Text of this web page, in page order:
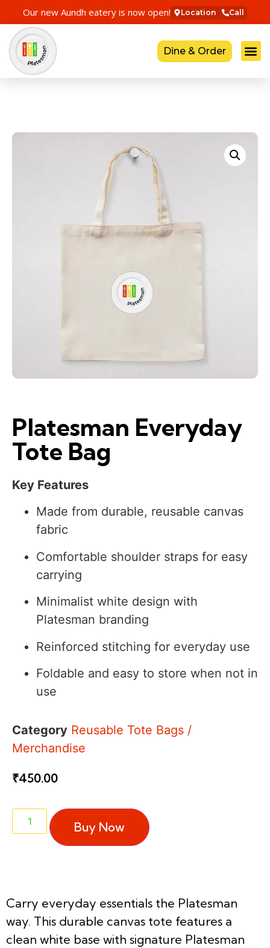
Our new Aundh eatery is now open! Location Call
Dine & Order
Platesman Everyday
Tote Bag
Key Features
Made from durable, reusable canvas
fabric
Comfortable shoulder straps for easy
carrying
Minimalist white design with
Platesman branding
Reinforced stitching for everyday use
Foldable and easy to store when not in
use
Category Reusable Tote Bags /
Merchandise
₹450.00
Buy Now
Carry everyday essentials the Platesman
way. This durable canvas tote features a
clean white base with signature Platesman